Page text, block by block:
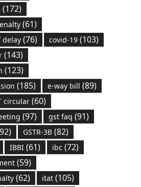
(172)
(61)
delay(76) covid-19(103)
(143)
(123)
(185) e-way bill (89)
circular(60)
(97) gst faq (91)
GSTR-3B(82)
IBBI(61) ibc (72)
(59)
(62) itat(105)